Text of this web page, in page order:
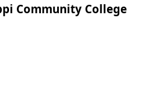
Community College